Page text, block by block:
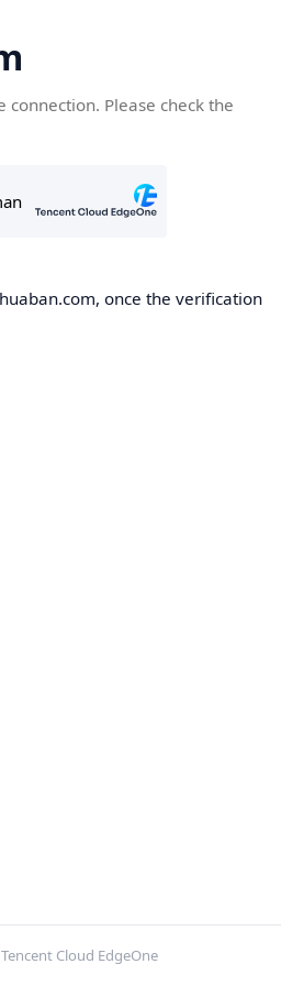
Please check the
once the verification
Cloud EdgeOne